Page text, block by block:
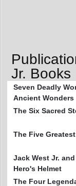
Jr. Books
Seven Deadly
Ancient Wonders
The Six Sacred
The Five
Jack West Jr.
Hero's Helmet
The Four